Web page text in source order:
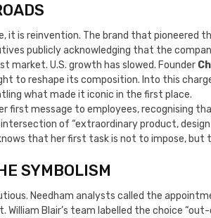
it is reinvention. The brand that pioneered
publicly acknowledging that the
market. U.S. growth has slowed. Founder
to reshape its composition. Into this
what made it iconic in the first place.
first message to employees, recognising
of “extraordinary product, design
that her first task is not to impose, but
SYMBOLISM
Needham analysts called the
William Blair’s team labelled the choice